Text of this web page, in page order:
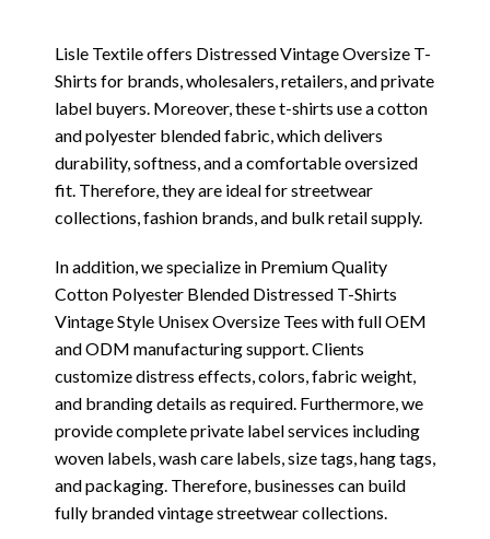
Lisle Textile offers Distressed Vintage Oversize T-
Shirts for brands, wholesalers, retailers, and private
label buyers. Moreover, these t-shirts use a cotton
and polyester blended fabric, which delivers
durability, softness, and a comfortable oversized
fit. Therefore, they are ideal for streetwear
collections, fashion brands, and bulk retail supply.
In addition, we specialize in Premium Quality
Cotton Polyester Blended Distressed T-Shirts
Vintage Style Unisex Oversize Tees with full OEM
and ODM manufacturing support. Clients
customize distress effects, colors, fabric weight,
and branding details as required. Furthermore, we
provide complete private label services including
woven labels, wash care labels, size tags, hang tags,
and packaging. Therefore, businesses can build
fully branded vintage streetwear collections.